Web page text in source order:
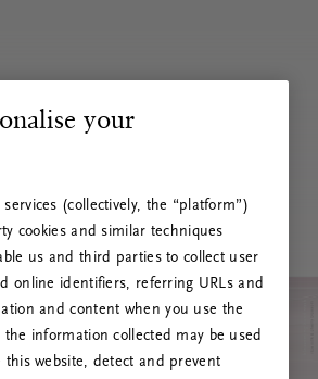
your
(collectively, the “platform”)
cookies and similar techniques
us and third parties to collect user
online identifiers, referring URLs and
and content when you use the
information collected may be used
this website, detect and prevent